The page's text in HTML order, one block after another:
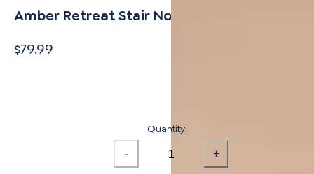
Amber Retreat Stair Nosing Overlap 12mm
$79.99
Quantity:
- +